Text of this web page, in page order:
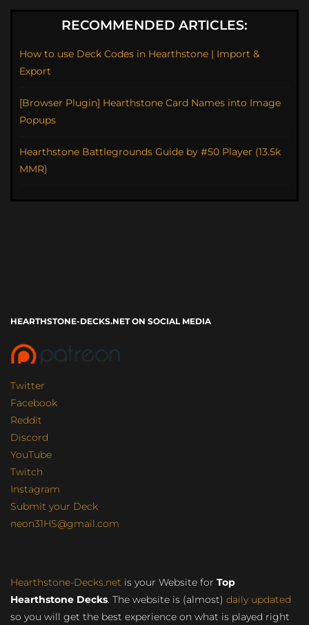
RECOMMENDED ARTICLES:
How to use Deck Codes in Hearthstone | Import &
Export
[Browser Plugin] Hearthstone Card Names into Image
Popups
Hearthstone Battlegrounds Guide by #50 Player (13.5k
MMR)
HEARTHSTONE-DECKS.NET ON SOCIAL MEDIA
Twitter
Facebook
Reddit
Discord
YouTube
Twitch
Instagram
Submit your Deck
neon31HS@gmail.com
Hearthstone-Decks.net is your Website for Top
Hearthstone Decks. The website is (almost) daily updated
so you will get the best experience on what is played right